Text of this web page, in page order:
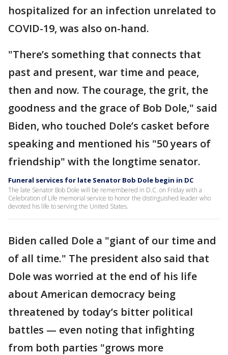
hospitalized for an infection unrelated to
COVID-19, was also on-hand.
"There’s something that connects that
past and present, war time and peace,
then and now. The courage, the grit, the
goodness and the grace of Bob Dole," said
Biden, who touched Dole’s casket before
speaking and mentioned his "50 years of
friendship" with the longtime senator.
Funeral services for late Senator Bob Dole begin in DC
The late Senator Bob Dole will be remembered in D.C. on Friday with a
Celebration of Life memorial service to honor the distinguished leader who
devoted his life to serving the United States.
Biden called Dole a "giant of our time and
of all time." The president also said that
Dole was worried at the end of his life
about American democracy being
threatened by today’s bitter political
battles — even noting that infighting
from both parties "grows more